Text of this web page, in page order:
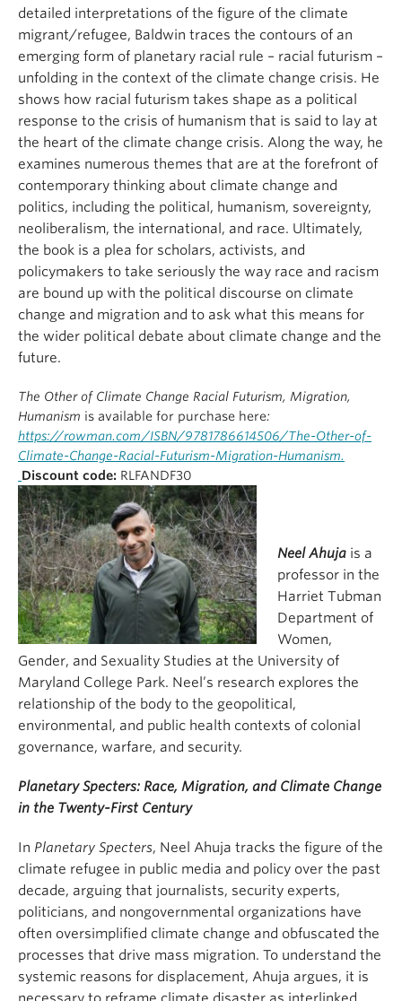
detailed interpretations of the figure of the climate
migrant/refugee, Baldwin traces the contours of an
emerging form of planetary racial rule – racial futurism –
unfolding in the context of the climate change crisis. He
shows how racial futurism takes shape as a political
response to the crisis of humanism that is said to lay at
the heart of the climate change crisis. Along the way, he
examines numerous themes that are at the forefront of
contemporary thinking about climate change and
politics, including the political, humanism, sovereignty,
neoliberalism, the international, and race. Ultimately,
the book is a plea for scholars, activists, and
policymakers to take seriously the way race and racism
are bound up with the political discourse on climate
change and migration and to ask what this means for
the wider political debate about climate change and the
future.
The Other of Climate Change Racial Futurism, Migration,
Humanism is available for purchase here:
https://rowman.com/ISBN/9781786614506/The-Other-of-
Climate-Change-Racial-Futurism-Migration-Humanism.
Discount code: RLFANDF30
Neel Ahujais a
professor in the
Harriet Tubman
Department of
Women,
Gender, and Sexuality Studies at the University of
Maryland College Park. Neel’s research explores the
relationship of the body to the geopolitical,
environmental, and public health contexts of colonial
governance, warfare, and security.
Planetary Specters: Race, Migration, and Climate Change
in the Twenty-First Century
In Planetary Specters, Neel Ahuja tracks the figure of the
climate refugee in public media and policy over the past
decade, arguing that journalists, security experts,
politicians, and nongovernmental organizations have
often oversimplified climate change and obfuscated the
processes that drive mass migration. To understand the
systemic reasons for displacement, Ahuja argues, it is